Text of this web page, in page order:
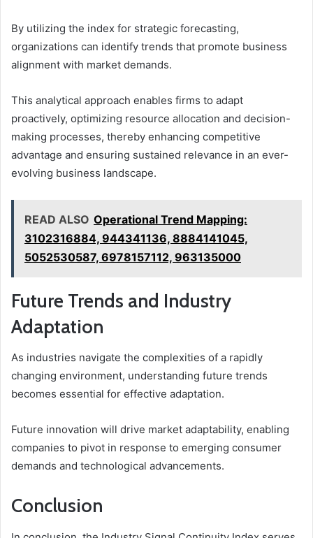
By utilizing the index for strategic forecasting,
organizations can identify trends that promote business
alignment with market demands.
This analytical approach enables firms to adapt
proactively, optimizing resource allocation and decision-
making processes, thereby enhancing competitive
advantage and ensuring sustained relevance in an ever-
evolving business landscape.
READ ALSO Operational Trend Mapping:
3102316884, 944341136, 8884141045,
5052530587, 6978157112, 963135000
Future Trends and Industry
Adaptation
As industries navigate the complexities of a rapidly
changing environment, understanding future trends
becomes essential for effective adaptation.
Future innovation will drive market adaptability, enabling
companies to pivot in response to emerging consumer
demands and technological advancements.
Conclusion